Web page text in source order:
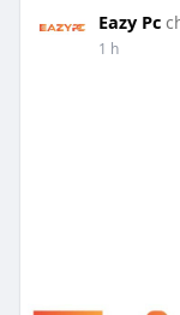
Eazy Pc
1 h